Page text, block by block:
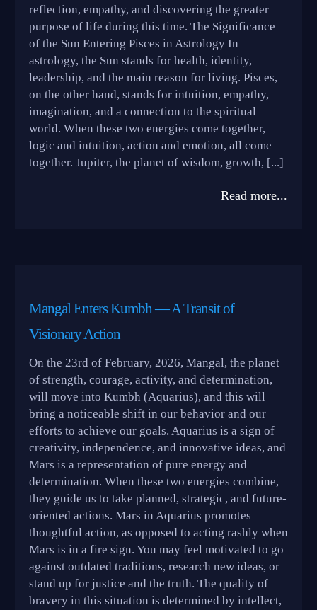
reflection, empathy, and discovering the greater
purpose of life during this time. The Significance
of the Sun Entering Pisces in Astrology In
astrology, the Sun stands for health, identity,
leadership, and the main reason for living. Pisces,
on the other hand, stands for intuition, empathy,
imagination, and a connection to the spiritual
world. When these two energies come together,
logic and intuition, action and emotion, all come
together. Jupiter, the planet of wisdom, growth, [...]
Read more...
Mangal Enters Kumbh — A Transit of
Visionary Action
On the 23rd of February, 2026, Mangal, the planet
of strength, courage, activity, and determination,
will move into Kumbh (Aquarius), and this will
bring a noticeable shift in our behavior and our
efforts to achieve our goals. Aquarius is a sign of
creativity, independence, and innovative ideas, and
Mars is a representation of pure energy and
determination. When these two energies combine,
they guide us to take planned, strategic, and future-
oriented actions. Mars in Aquarius promotes
thoughtful action, as opposed to acting rashly when
Mars is in a fire sign. You may feel motivated to go
against outdated traditions, research new ideas, or
stand up for justice and the truth. The quality of
bravery in this situation is determined by intellect,